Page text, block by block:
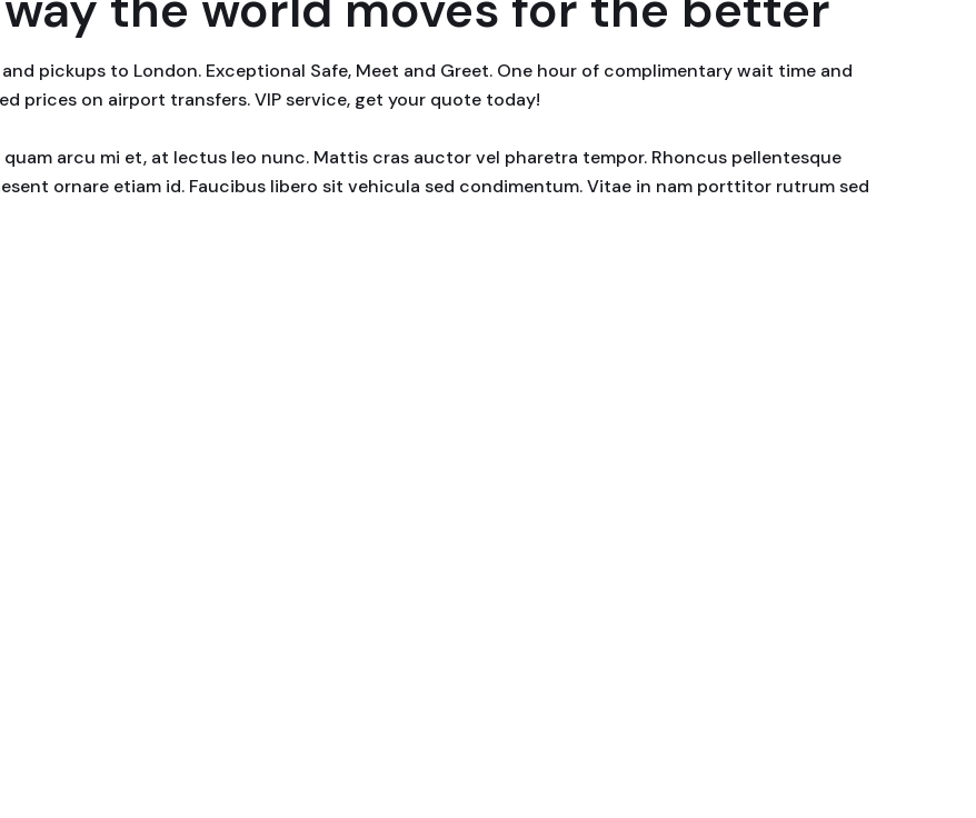
pickups to London. Exceptional Safe, Meet and Greet. One hour of complimentary wait time and
prices on airport transfers. VIP service, get your quote today!
arcu mi et, at lectus leo nunc. Mattis cras auctor vel pharetra tempor. Rhoncus pellentesque
ornare etiam id. Faucibus libero sit vehicula sed condimentum. Vitae in nam porttitor rutrum sed